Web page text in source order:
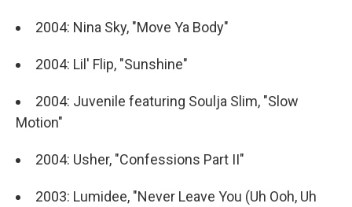
2004: Nina Sky, "Move Ya Body"
2004: Lil' Flip, "Sunshine"
2004: Juvenile featuring Soulja Slim, "Slow
Motion"
2004: Usher, "Confessions Part II"
2003: Lumidee, "Never Leave You (Uh Ooh, Uh